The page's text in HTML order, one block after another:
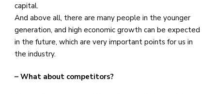
capital.
And above all, there are many people in the younger
generation, and high economic growth can be expected
in the future, which are very important points for us in
the industry.
– What about competitors?